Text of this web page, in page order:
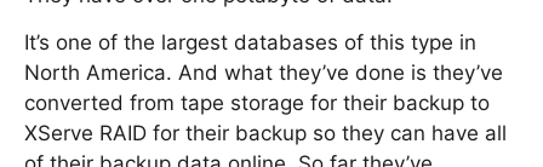
It’s one of the largest databases of this type in
North America. And what they’ve done is they’ve
converted from tape storage for their backup to
XServe RAID for their backup so they can have all